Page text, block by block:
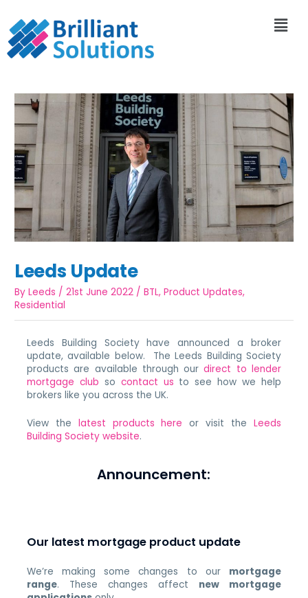
Leeds Update
ByLeeds /21st June 2022 /BTL,Product Updates,
Residential
Leeds Building Society have announced a broker
update, available below. The Leeds Building Society
products are available through ourdirect to lender
mortgage club so contact us to see how we help
brokers like you across the UK.
View the latest products here or visit the Leeds
Building Society website.
Announcement:
Our latest mortgage product update
We’re making some changes to our mortgage
range. These changes affect new mortgage